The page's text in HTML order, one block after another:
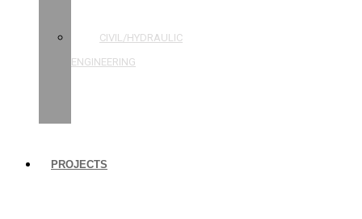
CIVIL/HYDRAULIC
ENGINEERING
PROJECTS